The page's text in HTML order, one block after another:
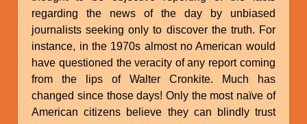
regarding the news of the day by unbiased
journalists seeking only to discover the truth. For
instance, in the 1970s almost no American would
have questioned the veracity of any report coming
from the lips of Walter Cronkite. Much has
changed since those days! Only the most naïve of
American citizens believe they can blindly trust